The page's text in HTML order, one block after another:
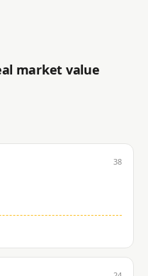
market value
38